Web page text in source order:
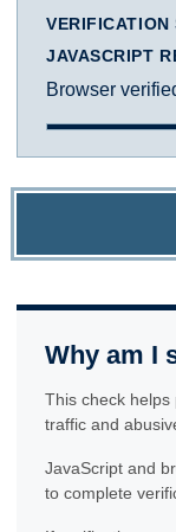
VERIFICATION
JAVASCRIPT
Browser
Why am I
This check helps
traffic and
JavaScript and
to complete